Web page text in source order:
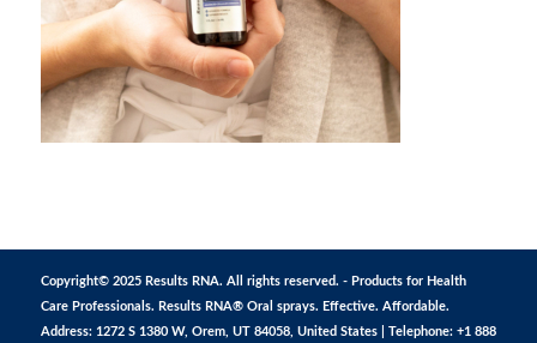
Copyright© 2025 Results RNA. All rights reserved. - Products for Health
Care Professionals. Results RNA® Oral sprays. Effective. Affordable.
Address: 1272 S 1380 W, Orem, UT 84058, United States | Telephone: +1 888